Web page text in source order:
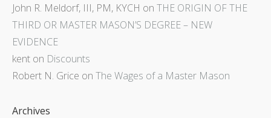
John R. Meldorf, III, PM, KYCH on THE ORIGIN OF THE
THIRD OR MASTER MASON’S DEGREE – NEW
EVIDENCE
kent on Discounts
Robert N. Grice on The Wages of a Master Mason
Archives